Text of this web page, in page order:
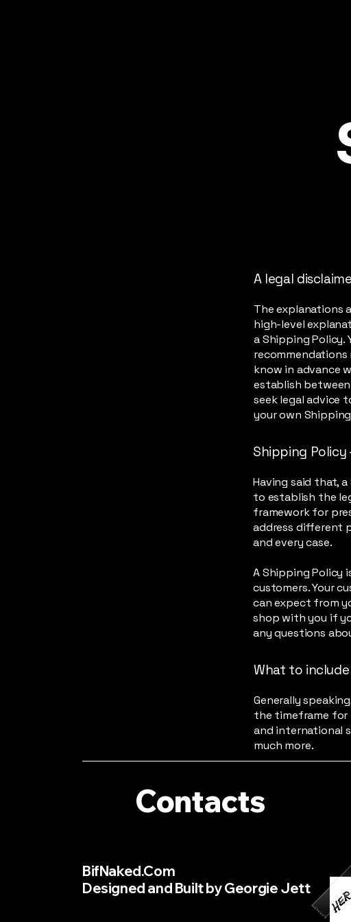
A legal
The explanations
high-level
a Shipping Policy.
know in advance
establish between
seek legal advice
your own
Shipping Policy
Having said that,
to establish the
framework for
address different
and every case.
A Shipping Policy
customers. Your
can expect from
shop with you if
any questions
What to
Generally
the timeframe for
and international
much more.
Contacts
BifNaked.Com
Designed and Built by Georgie Jett